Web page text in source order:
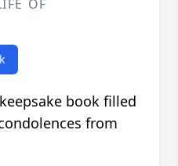
OF
book filled
from